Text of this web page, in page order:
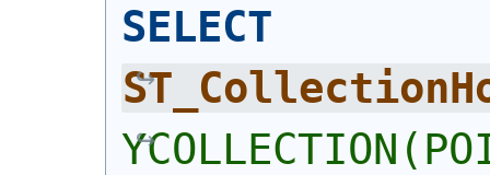
SELECT